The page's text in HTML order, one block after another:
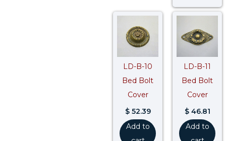
LD-B-10
Bed Bolt
Cover
$52.39
Add to
LD-B-11
Bed Bolt
Cover
$46.81
Add to